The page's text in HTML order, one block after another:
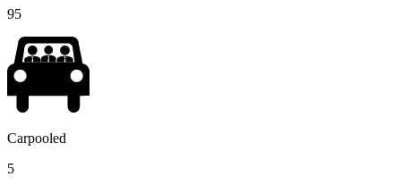
95
Carpooled
5